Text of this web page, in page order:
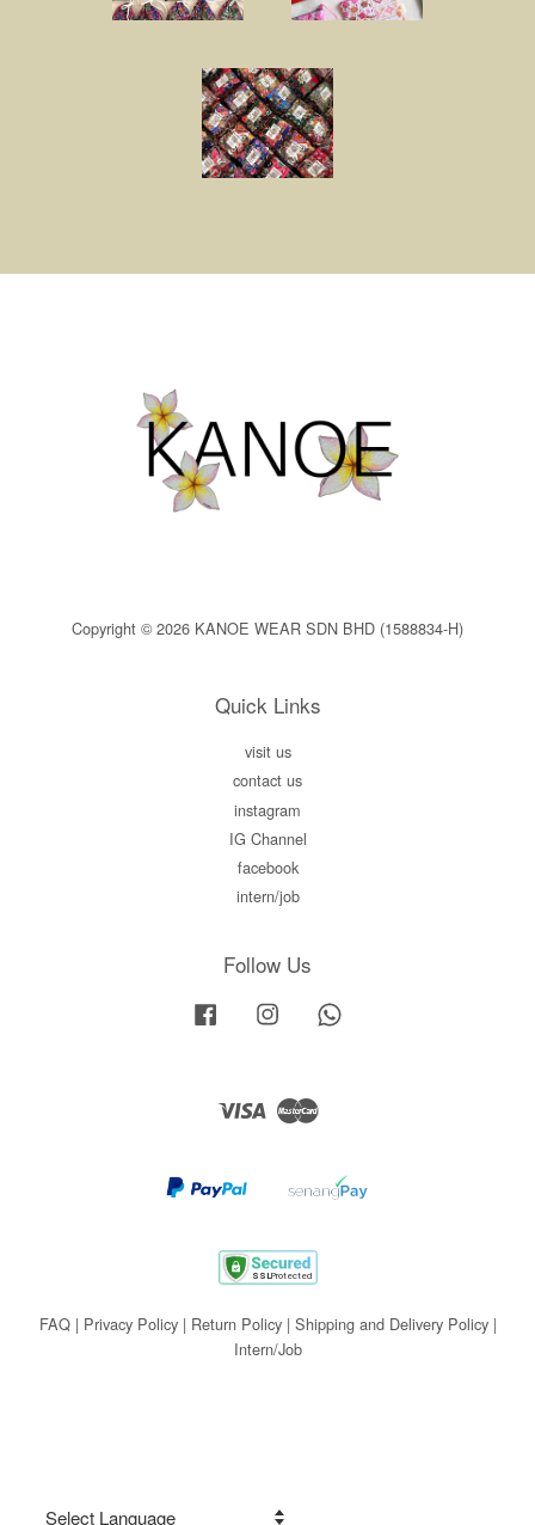
Copyright © 2026 KANOE WEAR SDN BHD (1588834-H)
Quick Links
visit us
contact us
instagram
IG Channel
facebook
intern/job
Follow Us
Facebook Instagram
Visa Master
FAQ| Privacy Policy| Return Policy| Shipping and Delivery Policy|
Intern/Job